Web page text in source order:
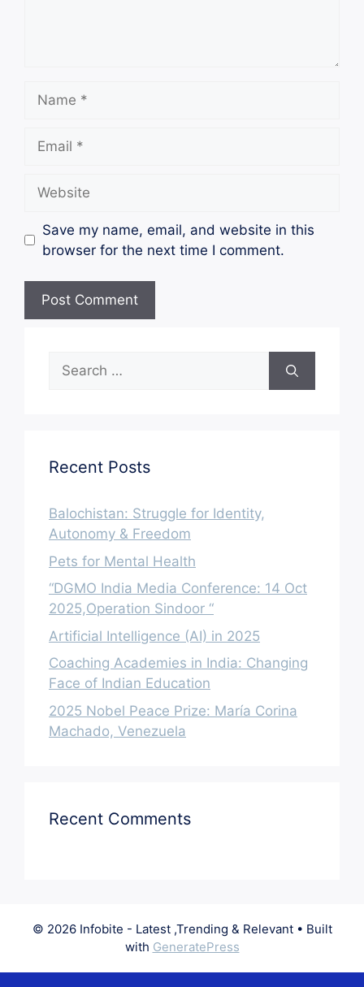
Save my name, email, and website in this
browser for the next time I comment.
Search
for:
Recent Posts
Balochistan: Struggle for Identity,
Autonomy & Freedom
Pets for Mental Health
“DGMO India Media Conference: 14 Oct
2025,Operation Sindoor “
Artificial Intelligence (AI) in 2025
Coaching Academies in India: Changing
Face of Indian Education
2025 Nobel Peace Prize: María Corina
Machado, Venezuela
Recent Comments
© 2026 Infobite - Latest ,Trending & Relevant• Built
with GeneratePress